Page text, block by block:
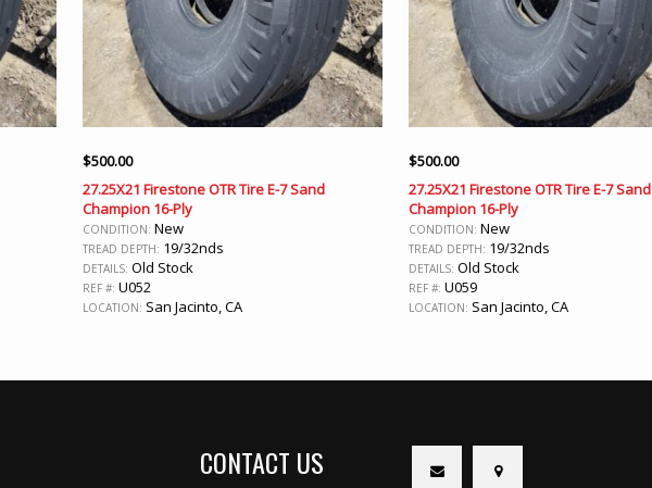
$500.00
27.25X21 Firestone OTR Tire E-7 Sand
Champion 16-Ply
CONDITION: New
TREAD DEPTH: 19/32nds
DETAILS: Old Stock
REF #: U052
LOCATION: San Jacinto, CA
$500.00
27.25X21 Firestone OTR Tire E-7 Sand
Champion 16-Ply
CONDITION: New
TREAD DEPTH: 19/32nds
DETAILS: Old Stock
REF #: U059
LOCATION: San Jacinto, CA
CONTACT US